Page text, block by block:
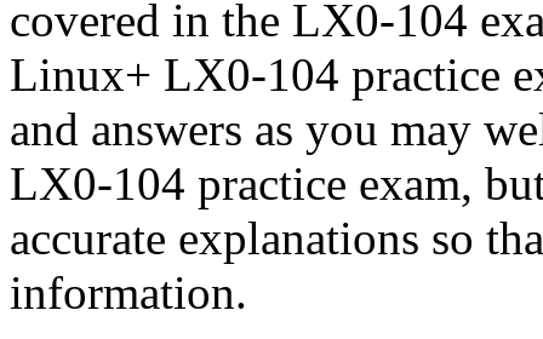
covered in the LX0-104
Linux+ LX0-104 practice
and answers as you may
LX0-104 practice exam,
accurate explanations so
information.